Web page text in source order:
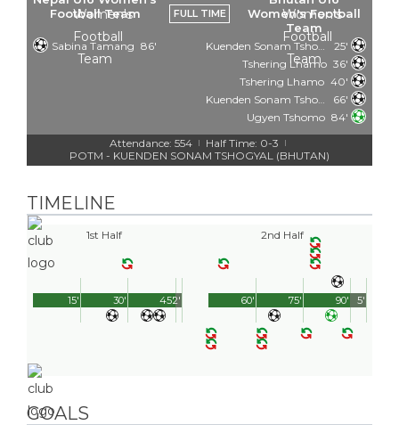
Football Team
FULL TIME
Women's Football
Team
Sabina Tamang 86' Kuenden Sonam Tshogyal
25'
Tshering Lhamo 36'
Tshering Lhamo 40'
Kuenden Sonam Tshogyal
66'
Ugyen Tshomo 84'
Attendance: 554
| Half Time: 0-3 |
POTM - KUENDEN SONAM TSHOGYAL (BHUTAN)
TIMELINE
1st Half
45'
15' 30' 2'
2nd Half
90'
60' 75' 5'
GOALS